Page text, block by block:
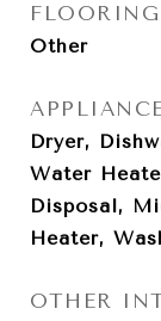
FLOORING
Other
Dryer,
Water
Disposal,
Heater,
OTHER